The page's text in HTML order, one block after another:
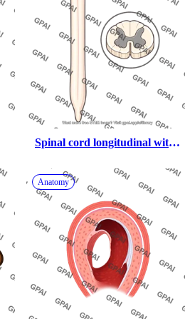
Spinal cord longitudinal with
Anatomy